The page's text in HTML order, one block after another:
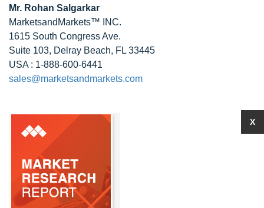
Mr. Rohan Salgarkar
MarketsandMarkets™ INC.
1615 South Congress Ave.
Suite 103, Delray Beach, FL 33445
USA : 1-888-600-6441
sales@marketsandmarkets.com
X